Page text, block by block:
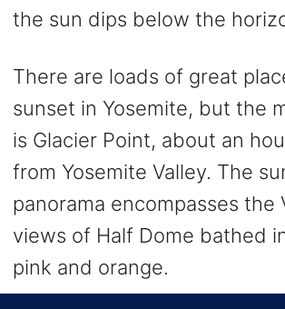
the sun dips below the
There are loads of great
sunset in Yosemite, but the
is Glacier Point, about an
from Yosemite Valley. The
panorama encompasses the
views of Half Dome bathed
pink and orange.